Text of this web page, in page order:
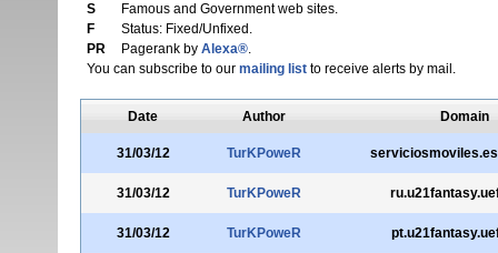
S
Famous and Government web sites.
F
Status: Fixed/Unfixed.
PR
Pagerank by Alexa®.
You can subscribe to our mailing listto receive alerts by mail.
Date Author Domain
31/03/12 TurKPoweR
31/03/12 TurKPoweR
31/03/12 TurKPoweR